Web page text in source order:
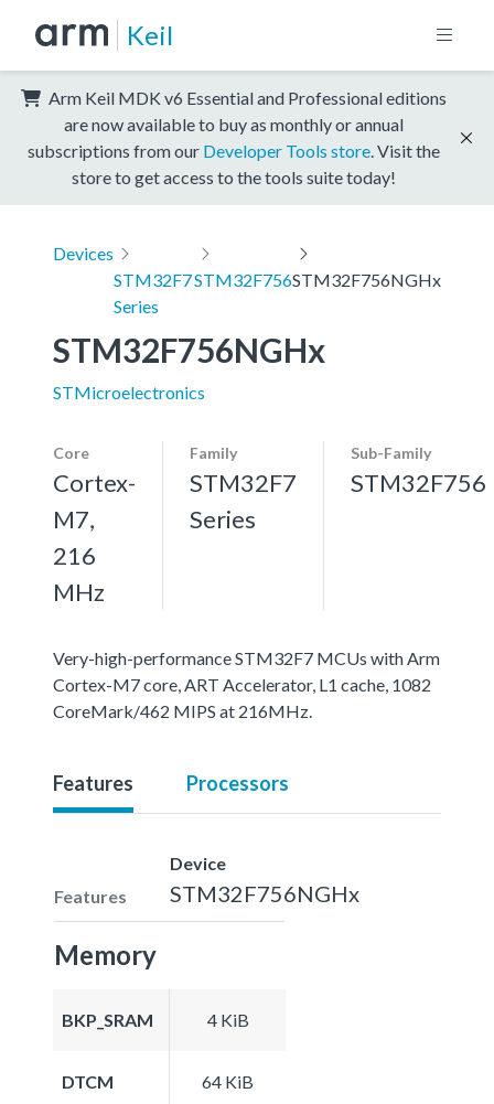
Keil
Arm Keil MDK v6 Essential and Professional editions
are now available to buy as monthly or annual
subscriptions from our Developer Tools store . Visit the
store to get access to the tools suite today!
Devices
STM32F7
Series
STM32F756STM32F756NGHx
STM32F756NGHx
STMicroelectronics
Core
Cortex-
M7,
216
MHz
Family
STM32F7
Series
Sub-Family
STM32F756
Very-high-performance STM32F7 MCUs with Arm
Cortex-M7 core, ART Accelerator, L1 cache, 1082
CoreMark/462 MIPS at 216MHz.
Features Processors
Features
Device
STM32F756NGHx
Memory
BKP_SRAM 4 KiB
DTCM 64 KiB